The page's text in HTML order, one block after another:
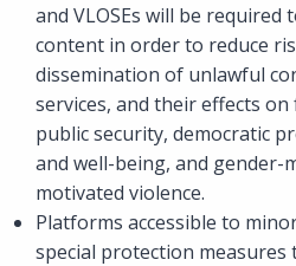
and VLOSEs will be
content in order to reduce
dissemination of unlawful
services, and their effects
public security, democratic
and well-being, and gender-
motivated violence.
Platforms accessible to
special protection measures